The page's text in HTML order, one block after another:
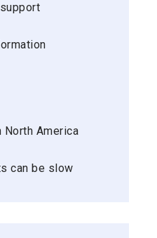
America
can be slow